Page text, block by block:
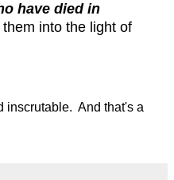
have died in
into the light of
inscrutable. And that's a